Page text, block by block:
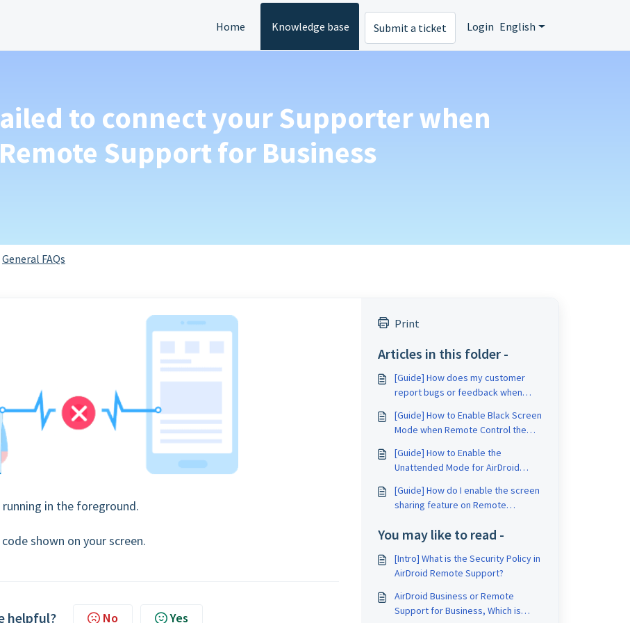
Home Knowledge base Submit a ticket Login English
to connect your Supporter when
Support for Business
General FAQs
in the foreground.
shown on your screen.
helpful? No Yes
Print
Articles in this folder -
[Guide] How does my customer
report bugs or feedback when
Business?
[Guide] How to Enable Black Screen
Mode when Remote Control the
[Guide] How to Enable the
Unattended Mode for AirDroid
[Guide] How do I enable the screen
sharing feature on Remote
You may like to read -
[Intro] What is the Security Policy in
AirDroid Remote Support?
AirDroid Business or Remote
Support for Business, Which is